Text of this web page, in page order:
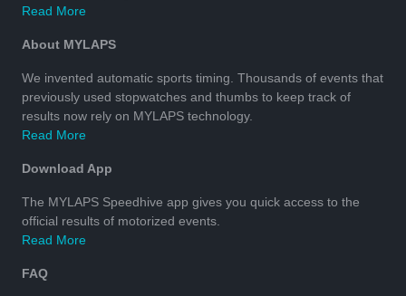
Read More
About MYLAPS
We invented automatic sports timing. Thousands of events that
previously used stopwatches and thumbs to keep track of
results now rely on MYLAPS technology.
Read More
Download App
The MYLAPS Speedhive app gives you quick access to the
official results of motorized events.
Read More
FAQ